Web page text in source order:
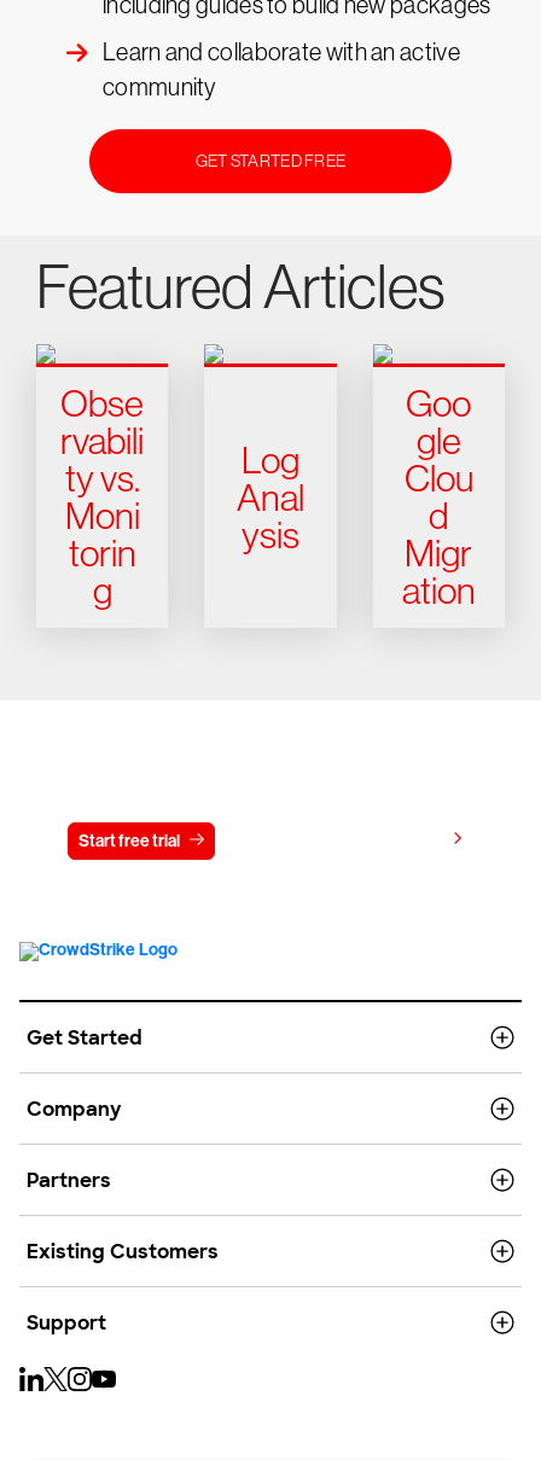
Learn and collaborate with an active
community
GET STARTED FREE
Featured Articles
Obse
rvabili
ty vs.
Moni
torin
g
Log
Anal
ysis
Goo
gle
Clou
d
Migr
ation
Start free trial
Get Started
Company
Partners
Existing Customers
Support